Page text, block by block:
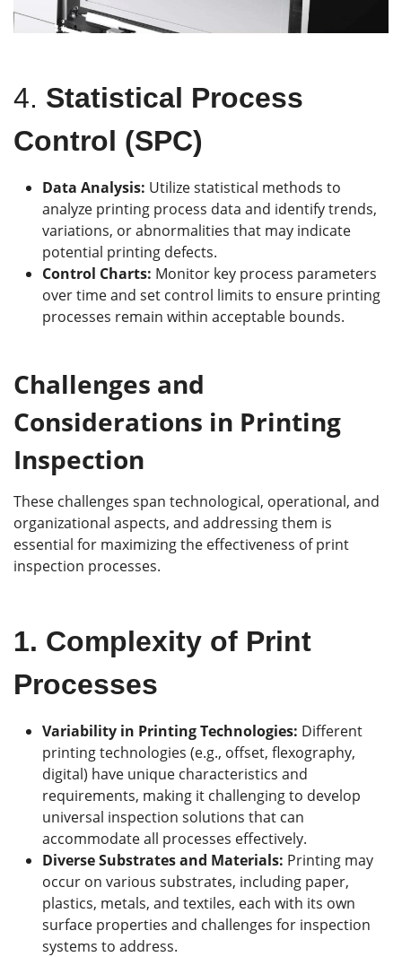
4. Statistical Process
Control (SPC)
Data Analysis: Utilize statistical methods to
analyze printing process data and identify trends,
variations, or abnormalities that may indicate
potential printing defects.
Control Charts: Monitor key process parameters
over time and set control limits to ensure printing
processes remain within acceptable bounds.
Challenges and
Considerations in Printing
Inspection
These challenges span technological, operational, and
organizational aspects, and addressing them is
essential for maximizing the effectiveness of print
inspection processes.
1. Complexity of Print
Processes
Variability in Printing Technologies: Different
printing technologies (e.g., offset, flexography,
digital) have unique characteristics and
requirements, making it challenging to develop
universal inspection solutions that can
accommodate all processes effectively.
Diverse Substrates and Materials: Printing may
occur on various substrates, including paper,
plastics, metals, and textiles, each with its own
surface properties and challenges for inspection
systems to address.